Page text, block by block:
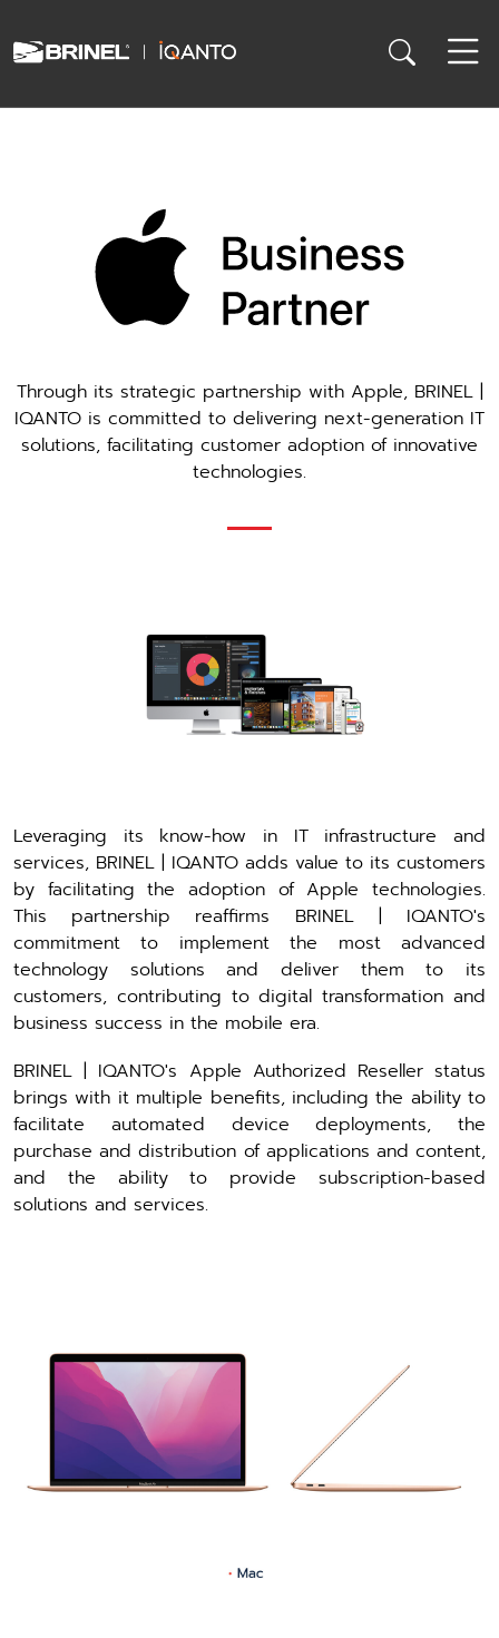
Through its strategic partnership with Apple, BRINEL |
IQANTO is committed to delivering next-generation IT
solutions, facilitating customer adoption of innovative
technologies.
Leveraging its know-how in IT infrastructure and
services, BRINEL | IQANTO adds value to its customers
by facilitating the adoption of Apple technologies.
This partnership reaffirms BRINEL | IQANTO's
commitment to implement the most advanced
technology solutions and deliver them to its
customers, contributing to digital transformation and
business success in the mobile era.
BRINEL | IQANTO's Apple Authorized Reseller status
brings with it multiple benefits, including the ability to
facilitate automated device deployments, the
purchase and distribution of applications and content,
and the ability to provide subscription-based
solutions and services.